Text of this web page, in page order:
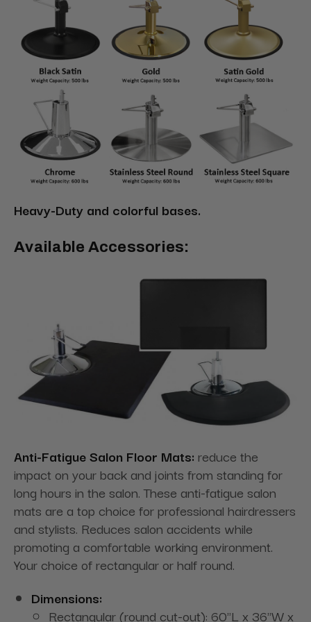
Heavy-Duty and colorful bases.
Available Accessories:
Anti-Fatigue Salon Floor Mats: reduce the
impact on your back and joints from standing for
long hours in the salon. These anti-fatigue salon
mats are a top choice for professional hairdressers
and stylists. Reduces salon accidents while
promoting a comfortable working environment.
Your choice of rectangular or half round.
Dimensions:
Rectangular (round cut-out): 60"L x 36"W x